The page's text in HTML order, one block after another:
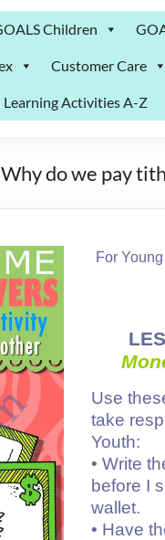
Children
Customer Care
Learning Activities A-Z
do we pay
For
Use
take
Youth:
• Write
before I
wallet.
• Have